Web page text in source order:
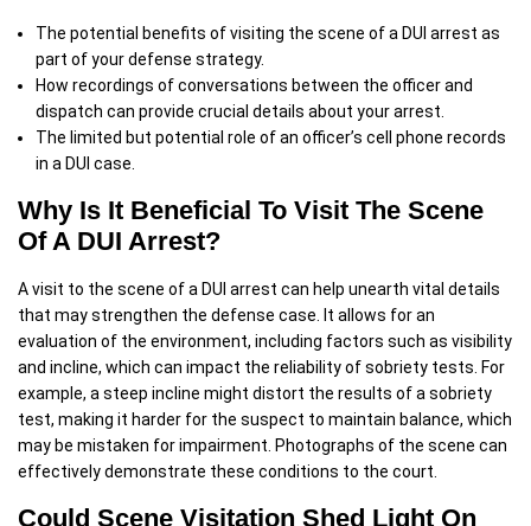
The potential benefits of visiting the scene of a DUI arrest as
part of your defense strategy.
How recordings of conversations between the officer and
dispatch can provide crucial details about your arrest.
The limited but potential role of an officer’s cell phone records
in a DUI case.
Why Is It Beneficial To Visit The Scene
Of A DUI Arrest?
A visit to the scene of a DUI arrest can help unearth vital details
that may strengthen the defense case. It allows for an
evaluation of the environment, including factors such as visibility
and incline, which can impact the reliability of sobriety tests. For
example, a steep incline might distort the results of a sobriety
test, making it harder for the suspect to maintain balance, which
may be mistaken for impairment. Photographs of the scene can
effectively demonstrate these conditions to the court.
Could Scene Visitation Shed Light On